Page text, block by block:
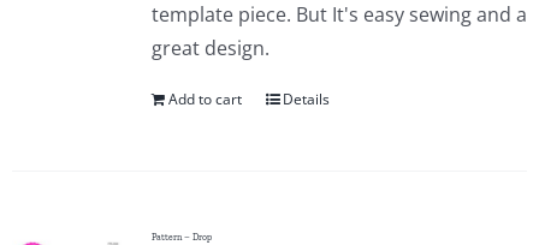
template piece. But It's easy sewing and a
great design.
Add to cart Details
Pattern – Drop